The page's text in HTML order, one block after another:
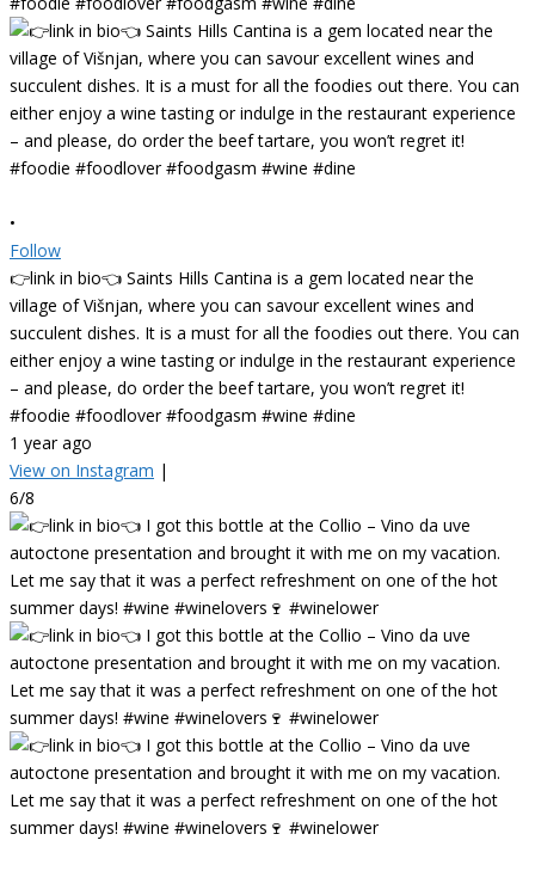
•
Follow
👉link in bio👈 Saints Hills Cantina is a gem located near the
village of Višnjan, where you can savour excellent wines and
succulent dishes. It is a must for all the foodies out there. You can
either enjoy a wine tasting or indulge in the restaurant experience
– and please, do order the beef tartare, you won’t regret it!
#foodie #foodlover #foodgasm #wine #dine
1 year ago
View on Instagram |
6/8